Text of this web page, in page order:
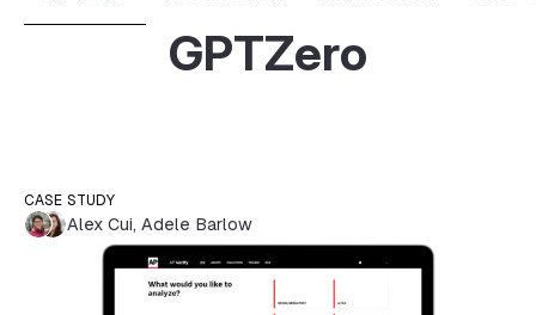
GPTZero
CASE STUDY
Alex Cui, Adele Barlow